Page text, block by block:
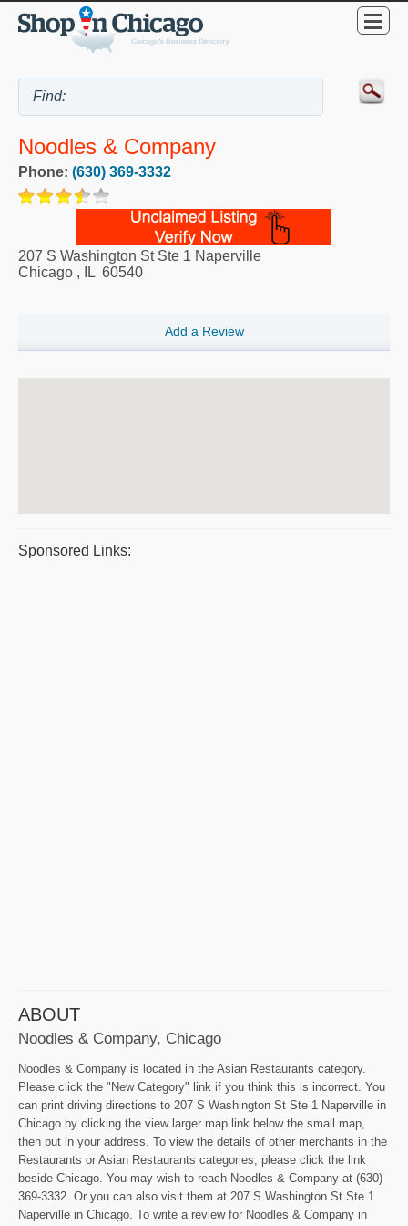
Noodles & Company
Phone: (630) 369-3332
207 S Washington St Ste 1 Naperville
Chicago , IL 60540
Add a Review
Sponsored Links:
ABOUT
Noodles & Company, Chicago
Noodles & Company is located in the Asian Restaurants category.
Please click the "New Category" link if you think this is incorrect. You
can print driving directions to 207 S Washington St Ste 1 Naperville in
Chicago by clicking the view larger map link below the small map,
then put in your address. To view the details of other merchants in the
Restaurants or Asian Restaurants categories, please click the link
beside Chicago. You may wish to reach Noodles & Company at (630)
369-3332. Or you can also visit them at 207 S Washington St Ste 1
Naperville in Chicago. To write a review for Noodles & Company in